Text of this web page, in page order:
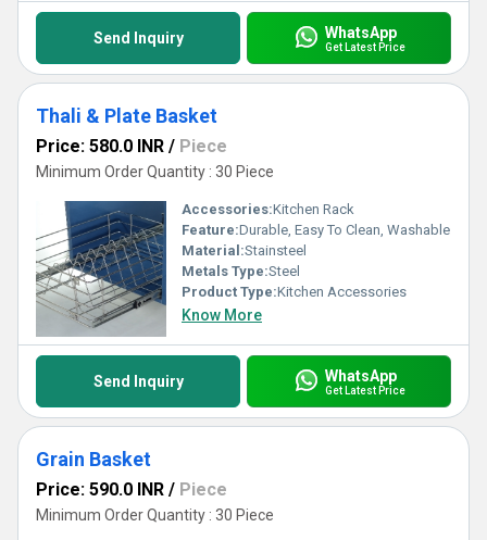
Send Inquiry WhatsApp
Get Latest Price
Thali & Plate Basket
Price: 580.0 INR / Piece
Minimum Order Quantity : 30 Piece
Accessories:Kitchen Rack
Feature:Durable, Easy To Clean, Washable
Material:Stainsteel
Metals Type:Steel
Product Type:Kitchen Accessories
Know More
Send Inquiry WhatsApp
Get Latest Price
Grain Basket
Price: 590.0 INR / Piece
Minimum Order Quantity : 30 Piece